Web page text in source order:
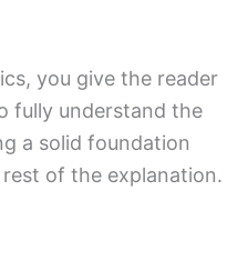
you give the reader
fully understand the
a solid foundation
of the explanation.